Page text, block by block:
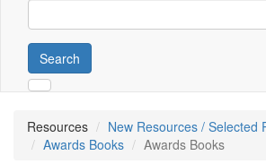
Search
Resources
New Resources / Selected
Awards Books
Awards Books